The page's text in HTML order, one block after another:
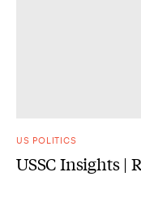
US POLITICS
USSC Insights |